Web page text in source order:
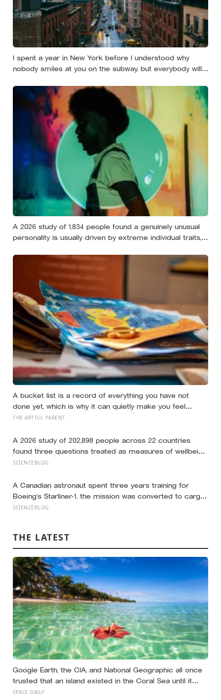
I spent a year in New York before I understood why
nobody smiles at you on the subway, but everybody will
and it turns out those are two completely different skills
A 2026 study of 1,834 people found a genuinely unusual
personality is usually driven by extreme individual traits,
nobody else shares them
A bucket list is a record of everything you have not
done yet, which is why it can quietly make you feel
behind: a reverse bucket list, of the things you and your
opposite
THE ARTFUL PARENT
A 2026 study of 202,898 people across 22 countries
found three questions treated as measures of wellbeing
told different stories: life satisfaction and happiness
ladder leaned much more toward national wealth
SCIENCEBLOG
A Canadian astronaut spent three years training for
Boeing’s Starliner-1, the mission was converted to cargo-
only before it ever flew with a crew — now he is heading
SCIENCEBLOG
THE LATEST
Google Earth, the CIA, and National Geographic all once
trusted that an island existed in the Coral Sea until it
vanished in 2012, when an expedition proved a single
SPACE DAILY